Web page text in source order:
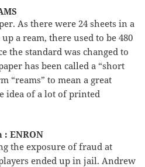
As there were 24 sheets in a
a ream, there used to be 480
the standard was changed to
has been called a “short
“reams” to mean a great
idea of a lot of printed
ENRON
the exposure of fraud at
ended up in jail. Andrew